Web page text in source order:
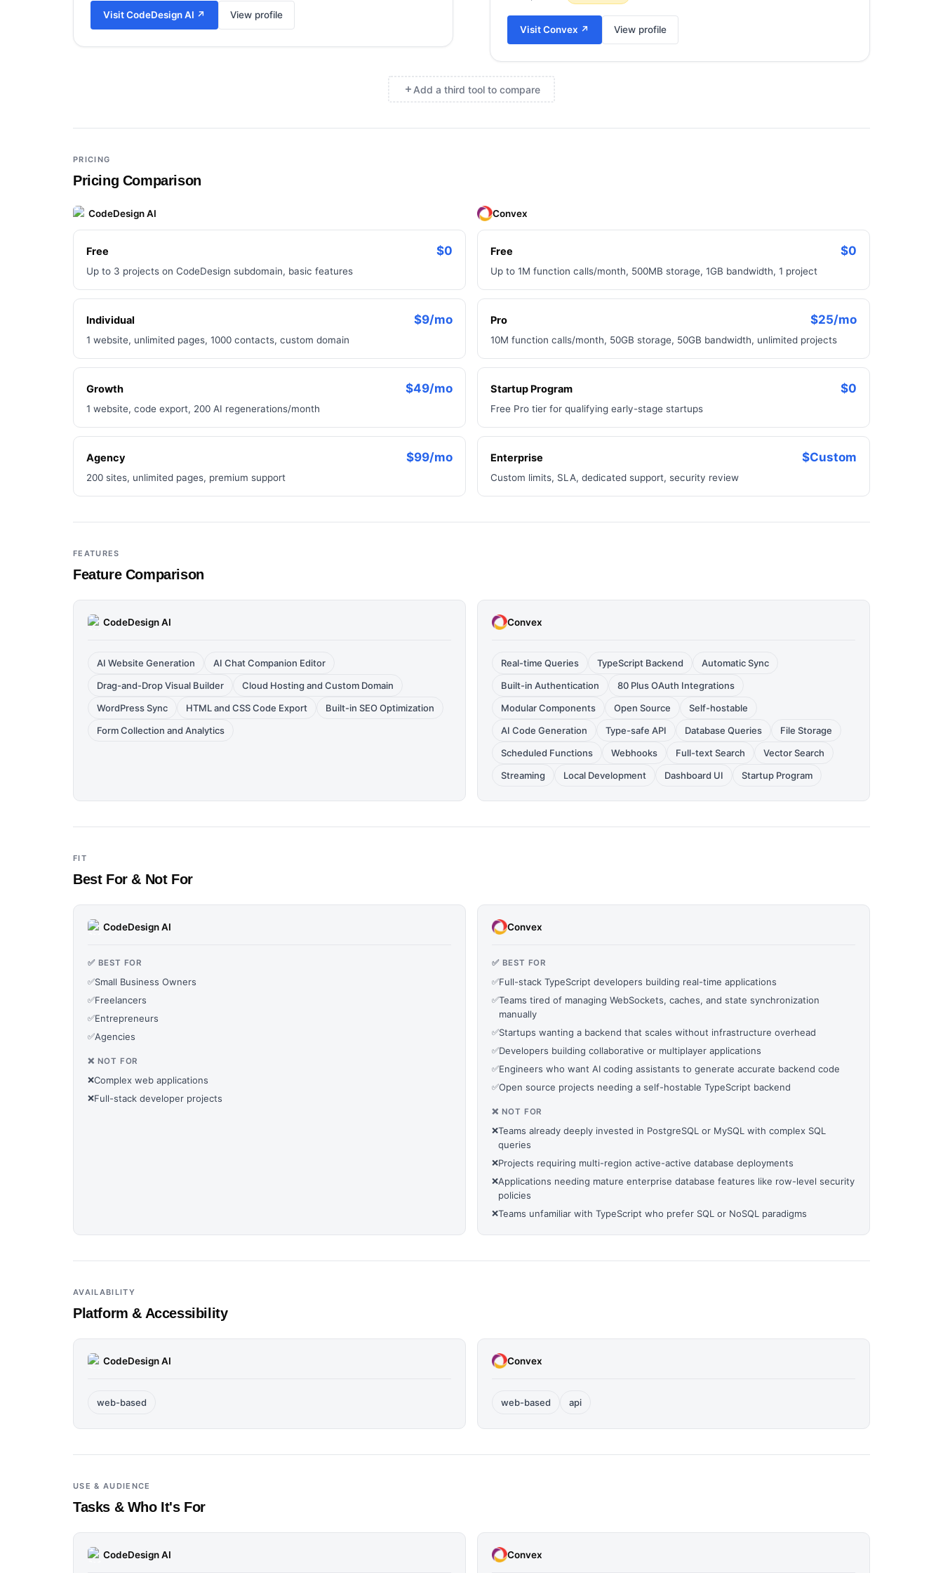
VisitCodeDesign AI ↗ View profile
VisitConvex ↗ View profile
Add a third tool to compare
Add a third tool to compare
PRICING
Pricing Comparison
CodeDesign AI
Free $0
Up to 3 projects on CodeDesign subdomain, basic features
Individual $9/mo
1 website, unlimited pages, 1000 contacts, custom domain
Growth $49/mo
1 website, code export, 200 AI regenerations/month
Agency $99/mo
200 sites, unlimited pages, premium support
Convex
Free $0
Up to 1M function calls/month, 500MB storage, 1GB bandwidth, 1 project
Pro $25/mo
10M function calls/month, 50GB storage, 50GB bandwidth, unlimited projects
Startup Program $0
Free Pro tier for qualifying early-stage startups
Enterprise $Custom
Custom limits, SLA, dedicated support, security review
FEATURES
Feature Comparison
CodeDesign AI
AI Website Generation
AI Chat Companion Editor
Drag-and-Drop Visual Builder
Cloud Hosting and Custom Domain
WordPress Sync
HTML and CSS Code Export
Built-in SEO Optimization
Form Collection and Analytics
Convex
Real-time Queries TypeScript Backend
Automatic Sync
Built-in Authentication
80 Plus OAuth Integrations
Modular Components
Open Source
Self-hostable
AI Code Generation
Type-safe API Database Queries
File Storage
Scheduled Functions
Webhooks Full-text Search
Vector Search
Streaming
Local Development Dashboard UI Startup Program
FIT
Best For & Not For
CodeDesign AI
✅ BEST FOR
✅Small Business Owners
✅Freelancers
✅Entrepreneurs
✅Agencies
❌ NOT FOR
❌Complex web applications
❌Full-stack developer projects
Convex
✅ BEST FOR
✅Full-stack TypeScript developers building real-time applications
✅Teams tired of managing WebSockets, caches, and state synchronization
manually
✅Startups wanting a backend that scales without infrastructure overhead
✅Developers building collaborative or multiplayer applications
✅Engineers who want AI coding assistants to generate accurate backend code
✅Open source projects needing a self-hostable TypeScript backend
❌ NOT FOR
❌Teams already deeply invested in PostgreSQL or MySQL with complex SQL
queries
❌Projects requiring multi-region active-active database deployments
❌Applications needing mature enterprise database features like row-level security
policies
❌Teams unfamiliar with TypeScript who prefer SQL or NoSQL paradigms
AVAILABILITY
Platform & Accessibility
CodeDesign AI
web-based
Convex
web-based api
USE & AUDIENCE
Tasks & Who It's For
CodeDesign AI Convex